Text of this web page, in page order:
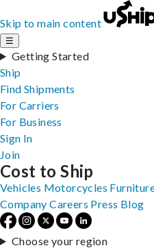
Skip to main content
☰
Getting Started
Ship
Find Shipments
For Carriers
For Business
Sign In
Join
Cost to Ship
Vehicles Motorcycles
Company Careers Press Blog
Choose your region